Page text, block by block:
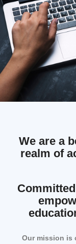
We are a
realm of
Our mission is